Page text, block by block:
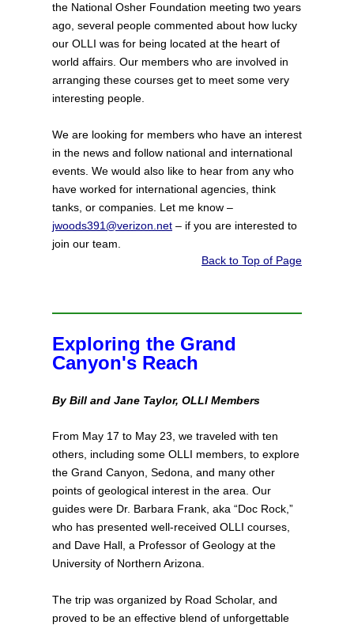
the National Osher Foundation meeting two years
ago, several people commented about how lucky
our OLLI was for being located at the heart of
world affairs. Our members who are involved in
arranging these courses get to meet some very
interesting people.
We are looking for members who have an interest
in the news and follow national and international
events. We would also like to hear from any who
have worked for international agencies, think
tanks, or companies. Let me know –
jwoods391@verizon.net – if you are interested to
join our team.
Back to Top of Page
Exploring the Grand
Canyon's Reach
By Bill and Jane Taylor, OLLI Members
From May 17 to May 23, we traveled with ten
others, including some OLLI members, to explore
the Grand Canyon, Sedona, and many other
points of geological interest in the area. Our
guides were Dr. Barbara Frank, aka “Doc Rock,”
who has presented well-received OLLI courses,
and Dave Hall, a Professor of Geology at the
University of Northern Arizona.
The trip was organized by Road Scholar, and
proved to be an effective blend of unforgettable